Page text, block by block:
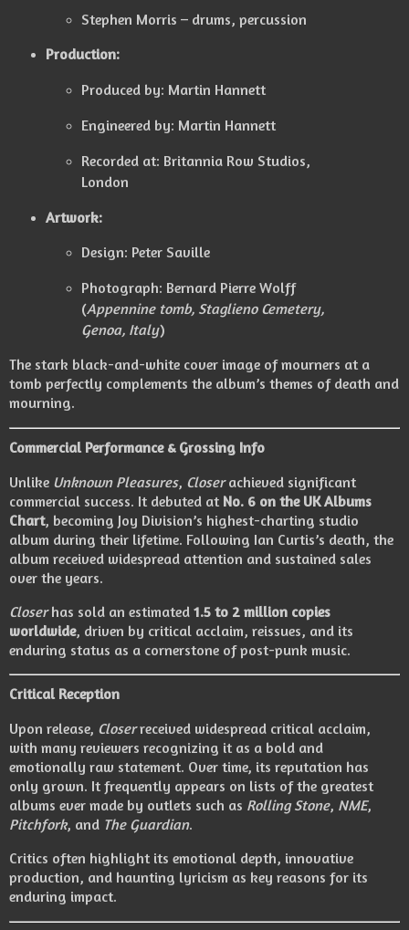
Stephen Morris – drums, percussion
Production:
Produced by: Martin Hannett
Engineered by: Martin Hannett
Recorded at: Britannia Row Studios,
London
Artwork:
Design: Peter Saville
Photograph: Bernard Pierre Wolff
(Appennine tomb, Staglieno Cemetery,
Genoa, Italy)
The stark black-and-white cover image of mourners at a
tomb perfectly complements the album’s themes of death and
mourning.
Commercial Performance & Grossing Info
Unlike Unknown Pleasures, Closerachieved significant
commercial success. It debuted at No. 6 on the UK Albums
Chart, becoming Joy Division’s highest-charting studio
album during their lifetime. Following Ian Curtis’s death, the
album received widespread attention and sustained sales
over the years.
Closerhas sold an estimated 1.5 to 2 million copies
worldwide, driven by critical acclaim, reissues, and its
enduring status as a cornerstone of post-punk music.
Critical Reception
Upon release, Closerreceived widespread critical acclaim,
with many reviewers recognizing it as a bold and
emotionally raw statement. Over time, its reputation has
only grown. It frequently appears on lists of the greatest
albums ever made by outlets such as Rolling Stone, NME,
Pitchfork, and The Guardian.
Critics often highlight its emotional depth, innovative
production, and haunting lyricism as key reasons for its
enduring impact.